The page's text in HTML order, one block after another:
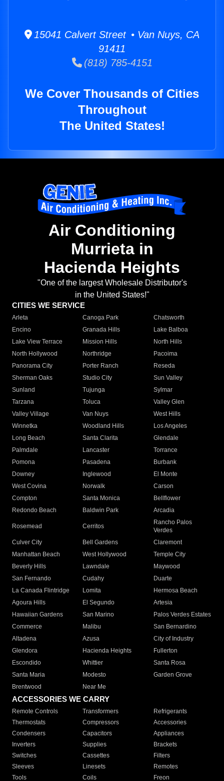
15041 Calvert Street • Van Nuys, CA
91411
(818) 785-4151
We Cover Thousands of Cities
Throughout
The United States!
Air Conditioning
Murrieta in
Hacienda Heights
"One of the largest Wholesale Distributor's
in the United States!"
CITIES WE SERVICE
Arleta Canoga Park
Chatsworth
Encino
Granada Hills
Lake Balboa
Lake View Terrace
Mission Hills
North Hills
North Hollywood
Northridge
Pacoima
Panorama City
Porter Ranch
Reseda
Sherman Oaks
Studio City
Sun Valley
Sunland
Tujunga
Sylmar
Tarzana
Toluca
Valley Glen
Valley Village
Van Nuys
West Hills
Winnetka
Woodland Hills
Los Angeles
Long Beach
Santa Clarita
Glendale
Palmdale
Lancaster
Torrance
Pomona
Pasadena
Burbank
Downey
Inglewood
El Monte
West Covina
Norwalk
Carson
Compton
Santa Monica
Bellflower
Redondo Beach
Baldwin Park Arcadia
Rosemead Cerritos
Rancho Palos
Verdes
Culver City
Bell Gardens
Claremont
Manhattan Beach
West Hollywood
Temple City
Beverly Hills
Lawndale
Maywood
San Fernando
Cudahy
Duarte
La Canada Flintridge
Lomita
Hermosa Beach
Agoura Hills
El Segundo
Artesia
Hawaiian Gardens
San Marino
Palos Verdes Estates
Commerce
Malibu
San Bernardino
Altadena
Azusa
City of Industry
Glendora
Hacienda Heights
Fullerton
Escondido
Whittier
Santa Rosa
Santa Maria
Modesto
Garden Grove
Brentwood
Near Me
ACCESSORIES WE CARRY
Remote Controls Transformers
Refrigerants
Thermostats
Compressors
Accessories
Condensers
Capacitors
Appliances
Inverters
Supplies
Brackets
Switches
Cassettes
Filters
Sleeves
Linesets
Remotes
Tools
Coils Freon